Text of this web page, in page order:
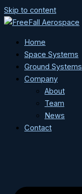
Skip to content
Home
Space Systems
Ground Systems
Company
About
Team
News
Contact